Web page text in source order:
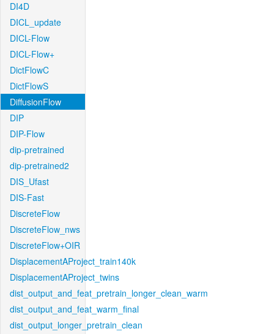
DI4D
DICL_update
DICL-Flow
DICL-Flow+
DictFlowC
DictFlowS
DiffusionFlow
DIP
DIP-Flow
dip-pretrained
dip-pretrained2
DIS_Ufast
DIS-Fast
DiscreteFlow
DiscreteFlow_nws
DiscreteFlow+OIR
DisplacementAProject_train140k
DisplacementAProject_twins
dist_output_and_feat_pretrain_longer_clean_warm
dist_output_and_feat_warm_final
dist_output_longer_pretrain_clean